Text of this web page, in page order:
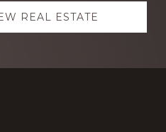
REAL ESTATE